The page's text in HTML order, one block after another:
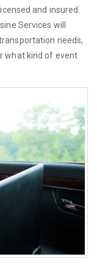
and insured.
Services will
needs,
what kind of event